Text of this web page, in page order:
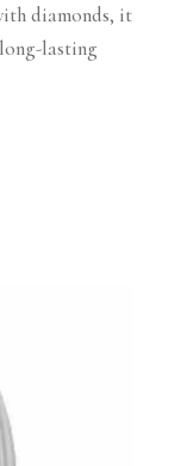
diamonds, it
lasting